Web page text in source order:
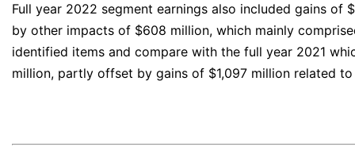
Full year 2022 segment earnings also included gains
by other impacts of $608 million, which mainly
identified items and compare with the full year 2021
million, partly offset by gains of $1,097 million related